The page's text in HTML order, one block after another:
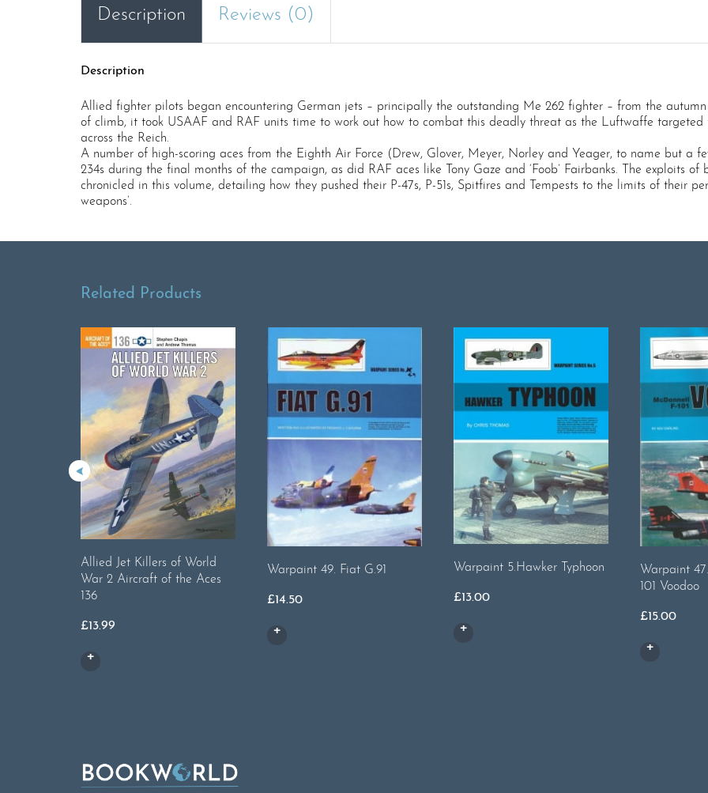
Description Reviews (0)
Description
Allied fighter pilots began encountering German jets – principally the outstanding Me 262 fighter – from the autumn
of climb, it took USAAF and RAF units time to work out how to combat this deadly threat as the Luftwaffe
across the Reich.
A number of high-scoring aces from the Eighth Air Force (Drew, Glover, Meyer, Norley and Yeager, to name but a
234s during the final months of the campaign, as did RAF aces like Tony Gaze and ‘Foob’ Fairbanks. The exploits
chronicled in this volume, detailing how they pushed their P-47s, P-51s, Spitfires and Tempests to the limits of their
weapons’.
Related Products
Allied Jet Killers of World
War 2 Aircraft of the Aces
136
£13.99
Warpaint 49. Fiat G.91
£14.50
Warpaint 5.Hawker Typhoon
£13.00
Warpaint
101 Voodoo
£15.00